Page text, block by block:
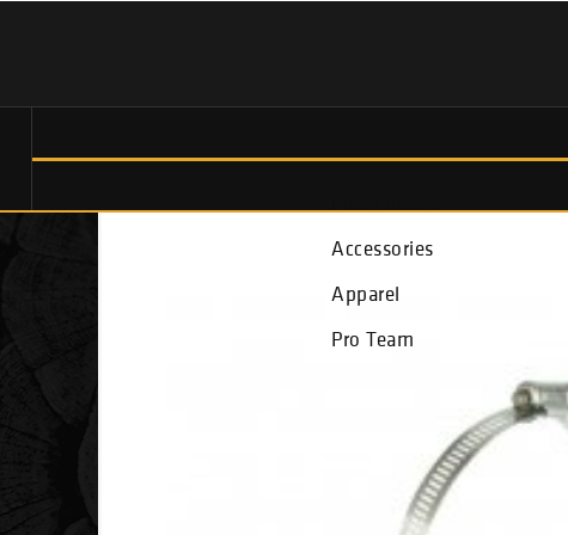
Accessories
Apparel
Pro Team